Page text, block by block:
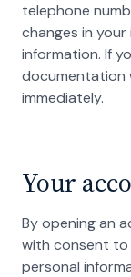
telephone
changes in
information. If
documentation
immediately.
Your
By opening an
with consent to
personal